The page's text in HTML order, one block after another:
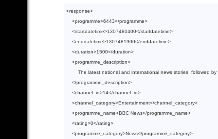
<response>
<programme>6443</programme>
<startdatetime>1307480400</startdatetime>
<enddatetime>1307481900</enddatetime>
<duration>1500</duration>
<programme_description>
The latest national and international news stories, followed
</programme_description>
<channel_id>14</channel_id>
<channel_category>Entertainment</channel_category>
<programme_name>BBC News</programme_name>
<rating>0</rating>
<programme_category>News</programme_category>